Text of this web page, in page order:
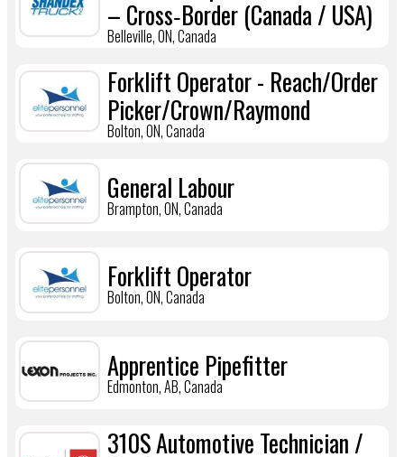
– Cross‑Border (Canada / USA)
Belleville, ON, Canada
Forklift Operator - Reach/Order
Picker/Crown/Raymond
Bolton, ON, Canada
General Labour
Brampton, ON, Canada
Forklift Operator
Bolton, ON, Canada
Apprentice Pipefitter
Edmonton, AB, Canada
310S Automotive Technician /